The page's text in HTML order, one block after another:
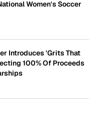
Women's Soccer
Introduces 'Grits That
100% Of Proceeds